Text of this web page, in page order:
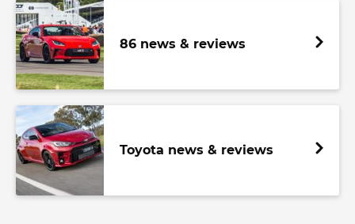
86 news & reviews
Toyota news & reviews